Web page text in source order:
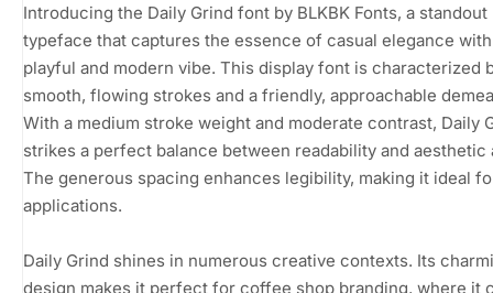
Introducing the Daily Grind font by BLKBK Fonts, a standout
typeface that captures the essence of casual elegance
playful and modern vibe. This display font is characterized
smooth, flowing strokes and a friendly, approachable
With a medium stroke weight and moderate contrast, Daily
strikes a perfect balance between readability and aesthetic
The generous spacing enhances legibility, making it ideal
applications.
Daily Grind shines in numerous creative contexts. Its
design makes it perfect for coffee shop branding, where it